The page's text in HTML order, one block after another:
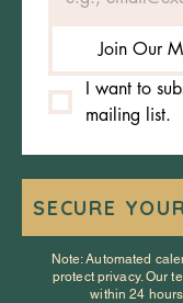
Join Our
I want to
mailing list.
SECURE
Note: Automated
protect privacy. Our
within 24